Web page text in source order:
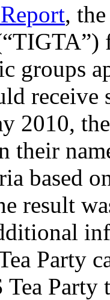
,
groups
receive
2010,
their
based
result
Party
Party